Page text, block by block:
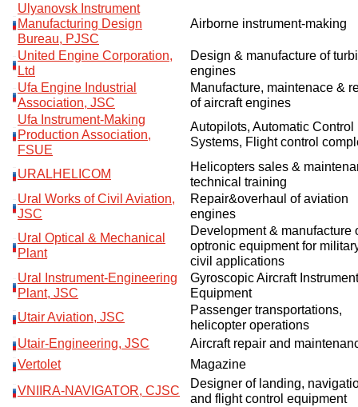
Ulyanovsk Instrument
Manufacturing Design
Bureau, PJSC
Airborne instrument-making
United Engine Corporation,
Ltd
Design & manufacture of
engines
Ufa Engine Industrial
Association, JSC
Manufacture, maintenace &
of aircraft engines
Ufa Instrument-Making
Production Association,
FSUE
Autopilots, Automatic Control
Systems, Flight control
URALHELICOM
Helicopters sales &
technical training
Ural Works of Civil Aviation,
JSC
Repair&overhaul of aviation
engines
Ural Optical & Mechanical
Plant
Development & manufacture
optronic equipment for
civil applications
Ural Instrument-Engineering
Plant, JSC
Gyroscopic Aircraft
Equipment
Utair Aviation, JSC
Passenger transportations,
helicopter operations
Utair-Engineering, JSC
Aircraft repair and
Vertolet
Magazine
VNIIRA-NAVIGATOR, CJSC
Designer of landing,
and flight control equipment